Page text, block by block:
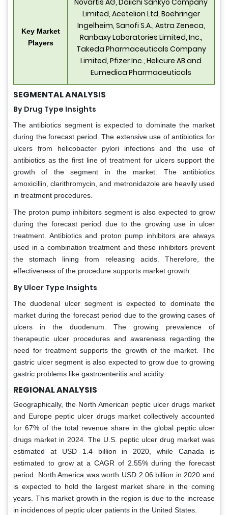
Key Market
Players
Novartis AG, Daiichi Sankyo Company
Limited, Acetelion Ltd, Boehringer
Ingelheim, Sanofi S.A., Astra Zeneca,
Ranbaxy Laboratories Limited, Inc.,
Takeda Pharmaceuticals Company
Limited, Pfizer Inc., Helicure AB and
Eumedica Pharmaceuticals
SEGMENTAL ANALYSIS
By Drug Type Insights
The antibiotics segment is expected to dominate the market
during the forecast period. The extensive use of antibiotics for
ulcers from helicobacter pylori infections and the use of
antibiotics as the first line of treatment for ulcers support the
growth of the segment in the market. The antibiotics
amoxicillin, clarithromycin, and metronidazole are heavily used
in treatment procedures.
The proton pump inhibitors segment is also expected to grow
during the forecast period due to the growing use in ulcer
treatment. Antibiotics and proton pump inhibitors are always
used in a combination treatment and these inhibitors prevent
the stomach lining from releasing acids. Therefore, the
effectiveness of the procedure supports market growth.
By Ulcer Type Insights
The duodenal ulcer segment is expected to dominate the
market during the forecast period due to the growing cases of
ulcers in the duodenum. The growing prevalence of
therapeutic ulcer procedures and awareness regarding the
need for treatment supports the growth of the market. The
gastric ulcer segment is also expected to grow due to growing
gastric problems like gastroenteritis and acidity.
REGIONAL ANALYSIS
Geographically, the North American peptic ulcer drugs market
and Europe peptic ulcer drugs market collectively accounted
for 67% of the total revenue share in the global peptic ulcer
drugs market in 2024. The U.S. peptic ulcer drug market was
estimated at USD 1.4 billion in 2020, while Canada is
estimated to grow at a CAGR of 2.55% during the forecast
period. North America was worth USD 2.06 billion in 2020 and
is expected to hold the largest market share in the coming
years. This market growth in the region is due to the increase
in incidences of peptic ulcer patients in the United States.